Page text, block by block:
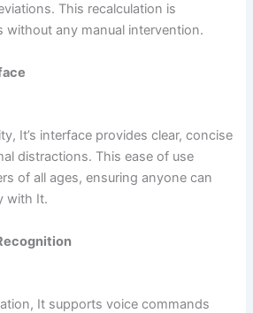
This recalculation is
without any manual intervention.
It’s interface provides clear, concise
distractions. This ease of use
of all ages, ensuring anyone can
with It.
It supports voice commands